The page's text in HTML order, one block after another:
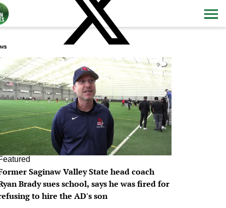
0
Saginaw Valley State head coach
Brady sues school, says he was fired for
to hire the AD's son